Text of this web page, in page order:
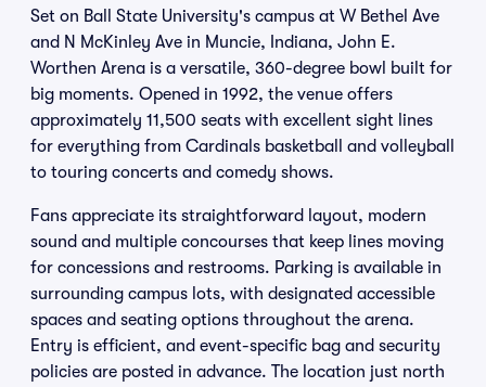
Set on Ball State University's campus at W Bethel Ave
and N McKinley Ave in Muncie, Indiana, John E.
Worthen Arena is a versatile, 360-degree bowl built for
big moments. Opened in 1992, the venue offers
approximately 11,500 seats with excellent sight lines
for everything from Cardinals basketball and volleyball
to touring concerts and comedy shows.
Fans appreciate its straightforward layout, modern
sound and multiple concourses that keep lines moving
for concessions and restrooms. Parking is available in
surrounding campus lots, with designated accessible
spaces and seating options throughout the arena.
Entry is efficient, and event-specific bag and security
policies are posted in advance. The location just north